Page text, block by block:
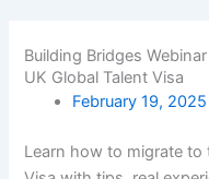
Building Bridges
UK Global Talent Visa
February 19, 2025
Learn how to migrate to